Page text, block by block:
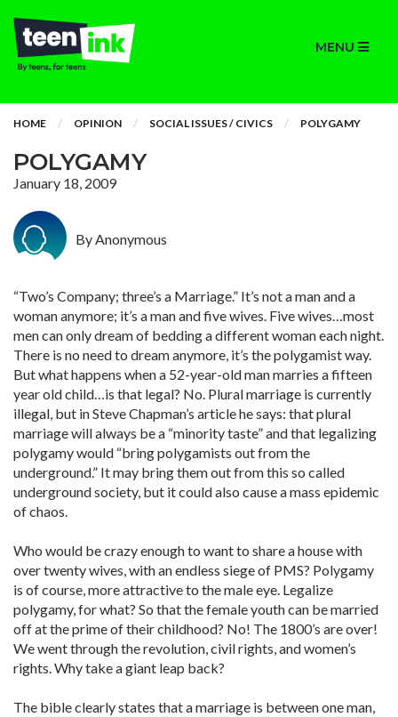
MENU
HOME OPINION SOCIAL ISSUES / CIVICS POLYGAMY
POLYGAMY
January 18, 2009
By Anonymous
“Two’s Company; three’s a Marriage.” It’s not a man and a
woman anymore; it’s a man and five wives. Five wives…most
men can only dream of bedding a different woman each night.
There is no need to dream anymore, it’s the polygamist way.
But what happens when a 52-year-old man marries a fifteen
year old child…is that legal? No. Plural marriage is currently
illegal, but in Steve Chapman’s article he says: that plural
marriage will always be a “minority taste” and that legalizing
polygamy would “bring polygamists out from the
underground.” It may bring them out from this so called
underground society, but it could also cause a mass epidemic
of chaos.
Who would be crazy enough to want to share a house with
over twenty wives, with an endless siege of PMS? Polygamy
is of course, more attractive to the male eye. Legalize
polygamy, for what? So that the female youth can be married
off at the prime of their childhood? No! The 1800’s are over!
We went through the revolution, civil rights, and women’s
rights. Why take a giant leap back?
The bible clearly states that a marriage is between one man,